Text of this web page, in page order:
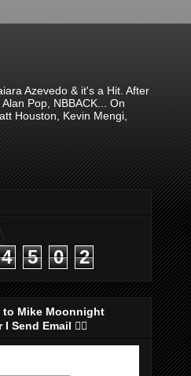
Azevedo & it's a Hit. After
Pop, NBBACK... On
Houston, Kevin Mengi,
4 5 0 2
to Mike Moonnight
Send Email 👇🏻